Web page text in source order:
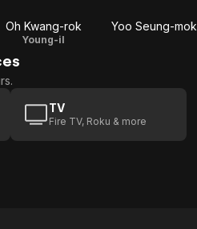
Oh Kwang-rok
Young-il
Yoo Seung-mok
TV
Fire TV, Roku & more